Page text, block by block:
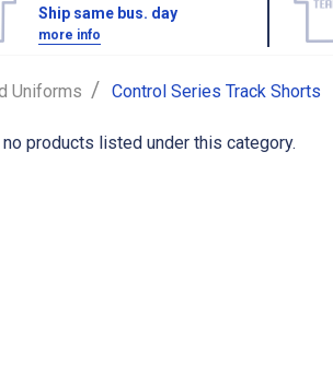
Ship same bus. day
more info
Uniforms / Control Series Track Shorts
no products listed under this category.